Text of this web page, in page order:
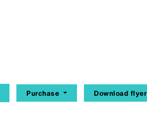
Purchase Download flyer